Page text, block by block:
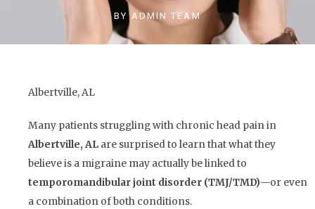
BY ADMIN TEAM
Albertville, AL
Many patients struggling with chronic head pain in
Albertville, AL are surprised to learn that what they
believe is a migraine may actually be linked to
temporomandibular joint disorder (TMJ/TMD)—or even
a combination of both conditions.